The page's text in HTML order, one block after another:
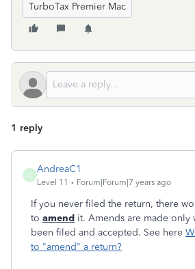
TurboTax Premier Mac
1 reply
A
AndreaC1
Level 11 Forum|Forum|7 years ago
If you never filed the return, there
to amend it. Amends are made only
been filed and accepted. See here
to "amend" a return?